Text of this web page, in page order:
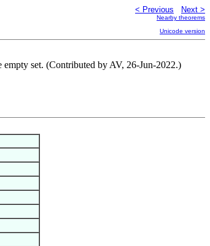
< Previous Next >
Nearby theorems
Unicode version
set. (Contributed by AV, 26-Jun-2022.)